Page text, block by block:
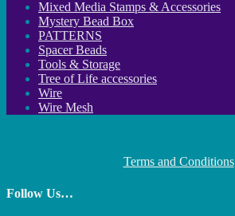
Mixed Media Stamps & Accessories
Mystery Bead Box
PATTERNS
Spacer Beads
Tools & Storage
Tree of Life accessories
Wire
Wire Mesh
Terms and Conditions
Follow Us…